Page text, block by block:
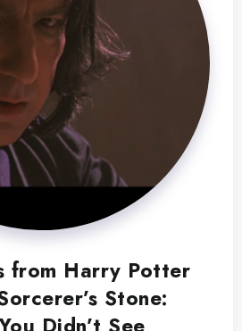
from Harry Potter
Stone: